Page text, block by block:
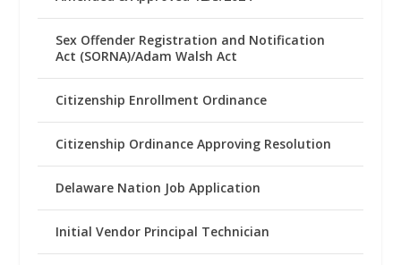
Sex Offender Registration and Notification
Act (SORNA)/Adam Walsh Act
Citizenship Enrollment Ordinance
Citizenship Ordinance Approving Resolution
Delaware Nation Job Application
Initial Vendor Principal Technician